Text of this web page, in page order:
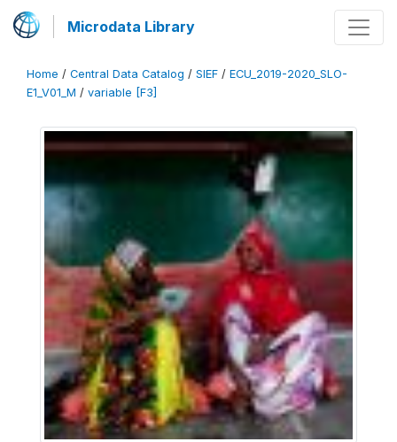
Microdata Library
Home / Central Data Catalog / SIEF / ECU_2019-2020_SLO-
E1_V01_M / variable [F3]